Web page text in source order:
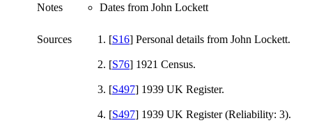
Notes Dates from John Lockett
Sources [S16] Personal details from John Lockett.
[S76] 1921 Census.
[S497] 1939 UK Register.
[S497] 1939 UK Register (Reliability: 3).